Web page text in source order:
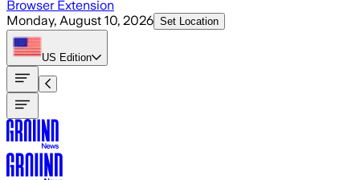
Browser Extension
Monday, August 10, 2026 Set Location
US Edition